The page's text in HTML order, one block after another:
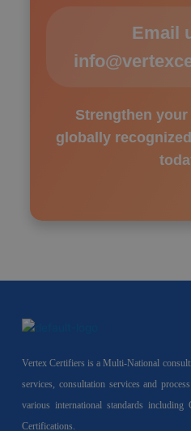
Email
Strengthen
globally
Vertex Certifiers is a Multi-National
services, consultation services and
various international standards
Certifications.